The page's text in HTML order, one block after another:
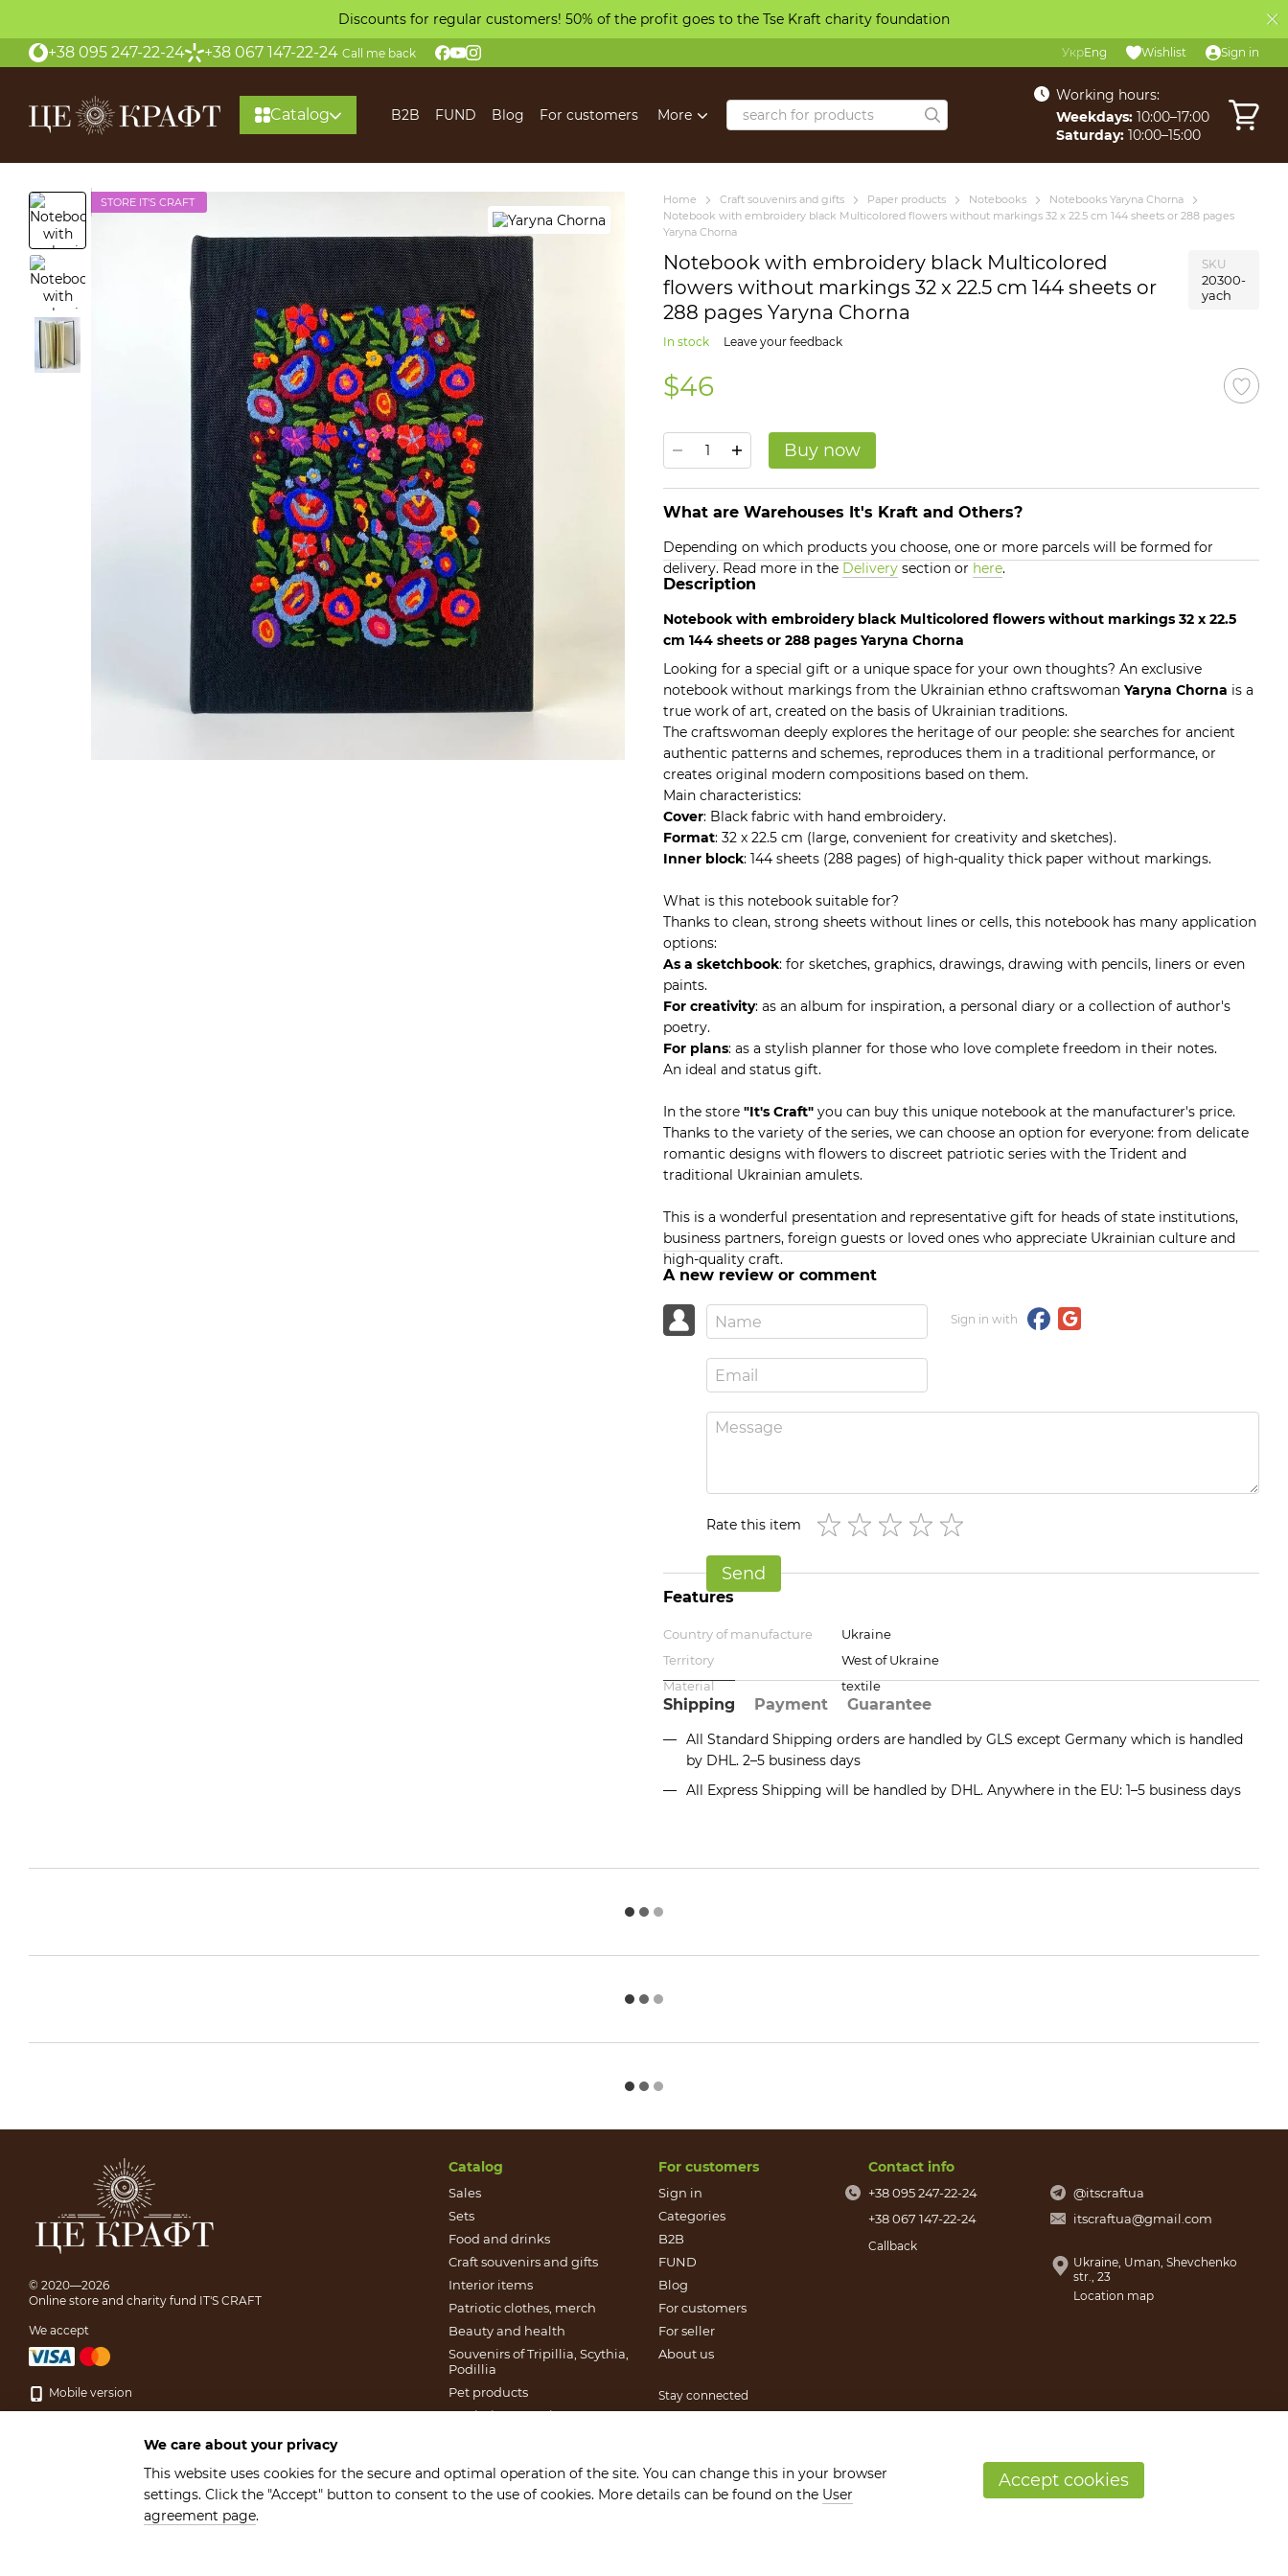
Discounts for regular customers! 50% of the profit goes to the Tse Kraft charity foundation
+38 095 247-22-24 +38 067 147-22-24 Call me back УкрEng Wishlist Sign in
Catalog B2B FUND Blog For customers More
Working hours:
Weekdays: 10:00–17:00
Saturday: 10:00–15:00
STORE IT'S CRAFT Home Craft souvenirs and gifts Paper products Notebooks
Notebooks Yaryna Chorna
Notebook with embroidery black Multicolored flowers without markings 32 x 22.5 cm 144 sheets or 288 pages
Yaryna Chorna
Notebook with embroidery black Multicolored
flowers without markings 32 x 22.5 cm 144 sheets or
288 pages Yaryna Chorna
SKU
20300-
yach
In stock Leave your feedback
$46
Buy now
What are Warehouses It's Kraft and Others?
Depending on which products you choose, one or more parcels will be formed for
delivery. Read more in the Delivery section or here.
Description
Notebook with embroidery black Multicolored flowers without markings 32 x 22.5
cm 144 sheets or 288 pages Yaryna Chorna
Looking for a special gift or a unique space for your own thoughts? An exclusive
notebook without markings from the Ukrainian ethno craftswoman Yaryna Chorna is a
true work of art, created on the basis of Ukrainian traditions.
The craftswoman deeply explores the heritage of our people: she searches for ancient
authentic patterns and schemes, reproduces them in a traditional performance, or
creates original modern compositions based on them.
Main characteristics:
Cover: Black fabric with hand embroidery.
Format: 32 x 22.5 cm (large, convenient for creativity and sketches).
Inner block: 144 sheets (288 pages) of high-quality thick paper without markings.
What is this notebook suitable for?
Thanks to clean, strong sheets without lines or cells, this notebook has many application
options:
As a sketchbook: for sketches, graphics, drawings, drawing with pencils, liners or even
paints.
For creativity: as an album for inspiration, a personal diary or a collection of author's
poetry.
For plans: as a stylish planner for those who love complete freedom in their notes.
An ideal and status gift.
In the store "It's Craft" you can buy this unique notebook at the manufacturer's price.
Thanks to the variety of the series, we can choose an option for everyone: from delicate
romantic designs with flowers to discreet patriotic series with the Trident and
traditional Ukrainian amulets.
This is a wonderful presentation and representative gift for heads of state institutions,
business partners, foreign guests or loved ones who appreciate Ukrainian culture and
high-quality craft.
A new review or comment
Sign in with
Rate this item
Send
Features
Country of manufacture
Ukraine
Territory
West of Ukraine
Material
textile
Shipping Payment Guarantee
All Standard Shipping orders are handled by GLS except Germany which is handled
by DHL. 2–5 business days
All Express Shipping will be handled by DHL. Anywhere in the EU: 1–5 business days
© 2020—2026
Online store and charity fund IT'S CRAFT
We accept
Mobile version
Online store built with Horoshop
Catalog
Sales
Sets
Food and drinks
Craft souvenirs and gifts
Іnterior items
Patriotic clothes, merch
Beauty and health
Souvenirs of Tripillia, Scythia,
Podillia
Pet products
Patriotic souvenirs
Gift certificates
For customers
Sign in
Categories
B2B
FUND
Blog
For customers
For seller
About us
Stay connected
Contact info
+38 095 247-22-24
+38 067 147-22-24
Callback
@itscraftua
itscraftua@gmail.com
Ukraine, Uman, Shevchenko
str., 23
Location map
We care about your privacy
This website uses cookies for the secure and optimal operation of the site. You can change this in your browser
settings. Click the "Accept" button to consent to the use of cookies. More details can be found on the User
agreement page.
Accept cookies